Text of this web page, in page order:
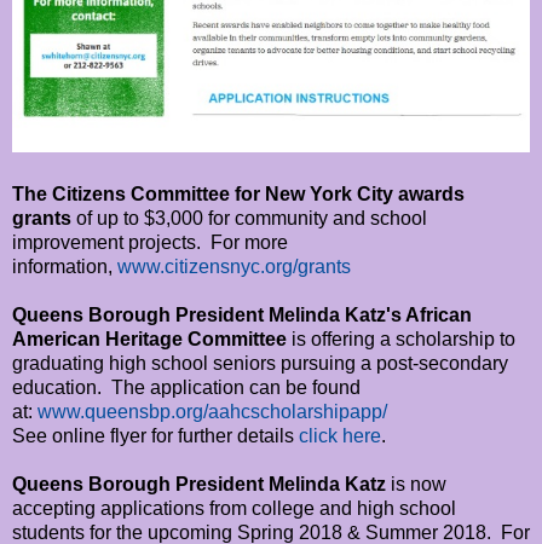
The Citizens Committee for New York City awards
grants of up to $3,000 for community and school
improvement projects. For more
information, www.citizensnyc.org/grants
Queens Borough President Melinda Katz's African
American Heritage Committee is offering a scholarship to
graduating high school seniors pursuing a post-secondary
education. The application can be found
at: www.queensbp.org/aahcscholarshipapp/
See online flyer for further details click here.
Queens Borough President Melinda Katz is now
accepting applications from college and high school
students for the upcoming Spring 2018 & Summer 2018. For